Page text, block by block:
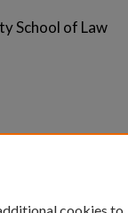
School of Law